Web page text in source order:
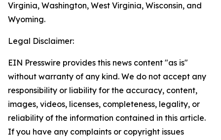
Virginia, Washington, West Virginia, Wisconsin, and
Wyoming.
Legal Disclaimer:
EIN Presswire provides this news content "as is"
without warranty of any kind. We do not accept any
responsibility or liability for the accuracy, content,
images, videos, licenses, completeness, legality, or
reliability of the information contained in this article.
If you have any complaints or copyright issues